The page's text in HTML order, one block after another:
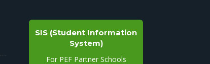
SIS (Student Information
System)
For PEF Partner Schools